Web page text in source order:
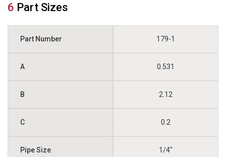
6 Part Sizes
179-1
0.531
2.12
0.2
1/4"